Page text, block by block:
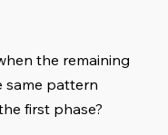
the remaining
same pattern
first phase?